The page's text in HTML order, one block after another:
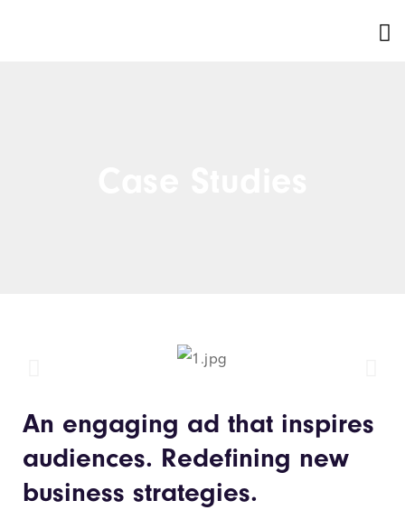
An engaging ad that inspires
audiences. Redefining new
business strategies.